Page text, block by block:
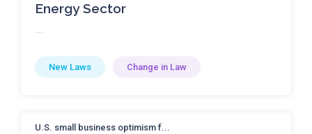
Energy Sector
...
New Laws Change in Law
U.S. small business optimism f...